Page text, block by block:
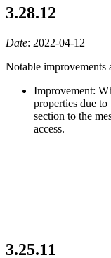
3.28.12
Date: 2022-04-12
Notable improvements
Improvement:
properties due
section to the
access.
3.25.11